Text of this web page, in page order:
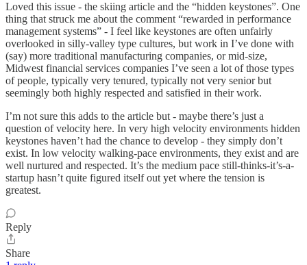
Loved this issue - the skiing article and the “hidden keystones”. One
thing that struck me about the comment “rewarded in performance
management systems” - I feel like keystones are often unfairly
overlooked in silly-valley type cultures, but work in I’ve done with
(say) more traditional manufacturing companies, or mid-size,
Midwest financial services companies I’ve seen a lot of those types
of people, typically very tenured, typically not very senior but
seemingly both highly respected and satisfied in their work.
I’m not sure this adds to the article but - maybe there’s just a
question of velocity here. In very high velocity environments hidden
keystones haven’t had the chance to develop - they simply don’t
exist. In low velocity walking-pace environments, they exist and are
well nurtured and respected. It’s the medium pace still-thinks-it’s-a-
startup hasn’t quite figured itself out yet where the tension is
greatest.
Reply
Share